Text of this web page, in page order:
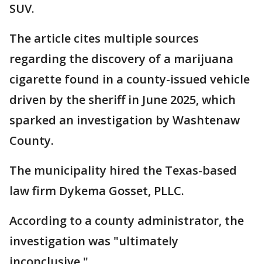
SUV.
The article cites multiple sources
regarding the discovery of a marijuana
cigarette found in a county-issued vehicle
driven by the sheriff in June 2025, which
sparked an investigation by Washtenaw
County.
The municipality hired the Texas-based
law firm Dykema Gosset, PLLC.
According to a county administrator, the
investigation was "ultimately